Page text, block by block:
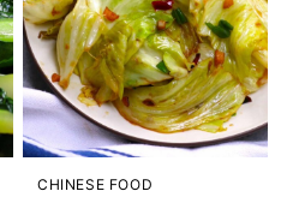
CHINESE FOOD